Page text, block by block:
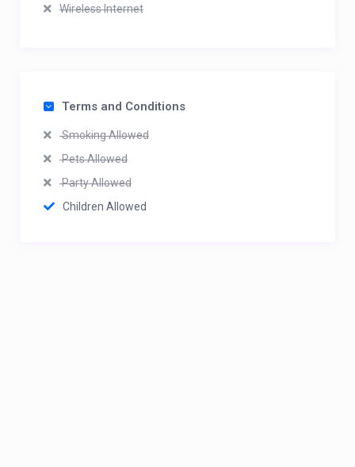
Wireless Internet
Terms and Conditions
Smoking Allowed
Pets Allowed
Party Allowed
Children Allowed